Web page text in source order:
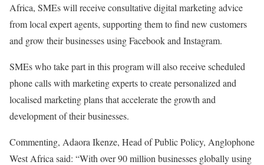
Africa, SMEs will receive consultative digital marketing advice
from local expert agents, supporting them to find new customers
and grow their businesses using Facebook and Instagram.
SMEs who take part in this program will also receive scheduled
phone calls with marketing experts to create personalized and
localised marketing plans that accelerate the growth and
development of their businesses.
Commenting, Adaora Ikenze, Head of Public Policy, Anglophone
West Africa said: “With over 90 million businesses globally using